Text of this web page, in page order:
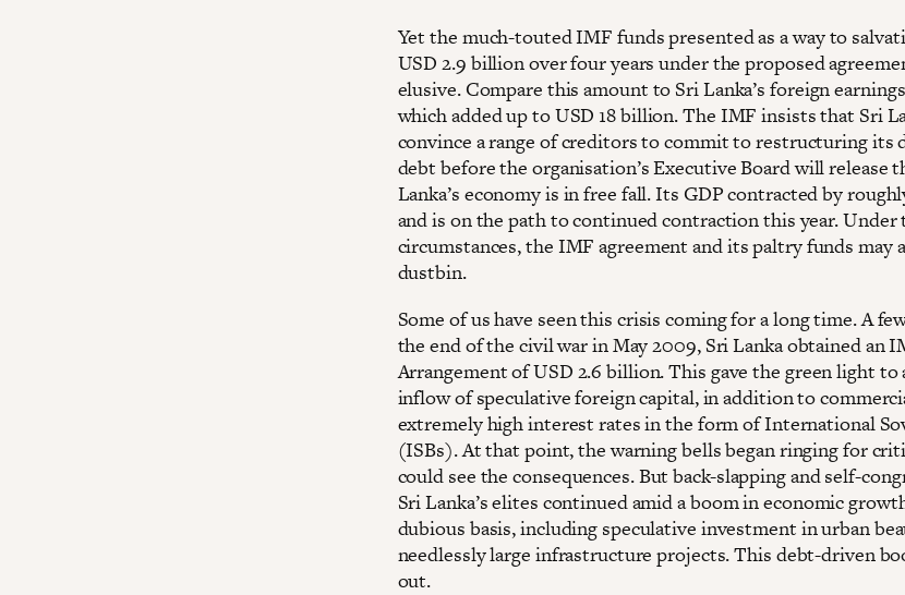
Yet the much-touted IMF funds presented as a way to
USD 2.9 billion over four years under the proposed
elusive. Compare this amount to Sri Lanka’s foreign
which added up to USD 18 billion. The IMF insists that Sri
convince a range of creditors to commit to restructuring its
debt before the organisation’s Executive Board will release
Lanka’s economy is in free fall. Its GDP contracted by
and is on the path to continued contraction this year. Under
circumstances, the IMF agreement and its paltry funds may
dustbin.
Some of us have seen this crisis coming for a long time. A
the end of the civil war in May 2009, Sri Lanka obtained an
Arrangement of USD 2.6 billion. This gave the green light to
inflow of speculative foreign capital, in addition to
extremely high interest rates in the form of International
(ISBs). At that point, the warning bells began ringing for
could see the consequences. But back-slapping and self-
Sri Lanka’s elites continued amid a boom in economic
dubious basis, including speculative investment in urban
needlessly large infrastructure projects. This debt-driven
out.